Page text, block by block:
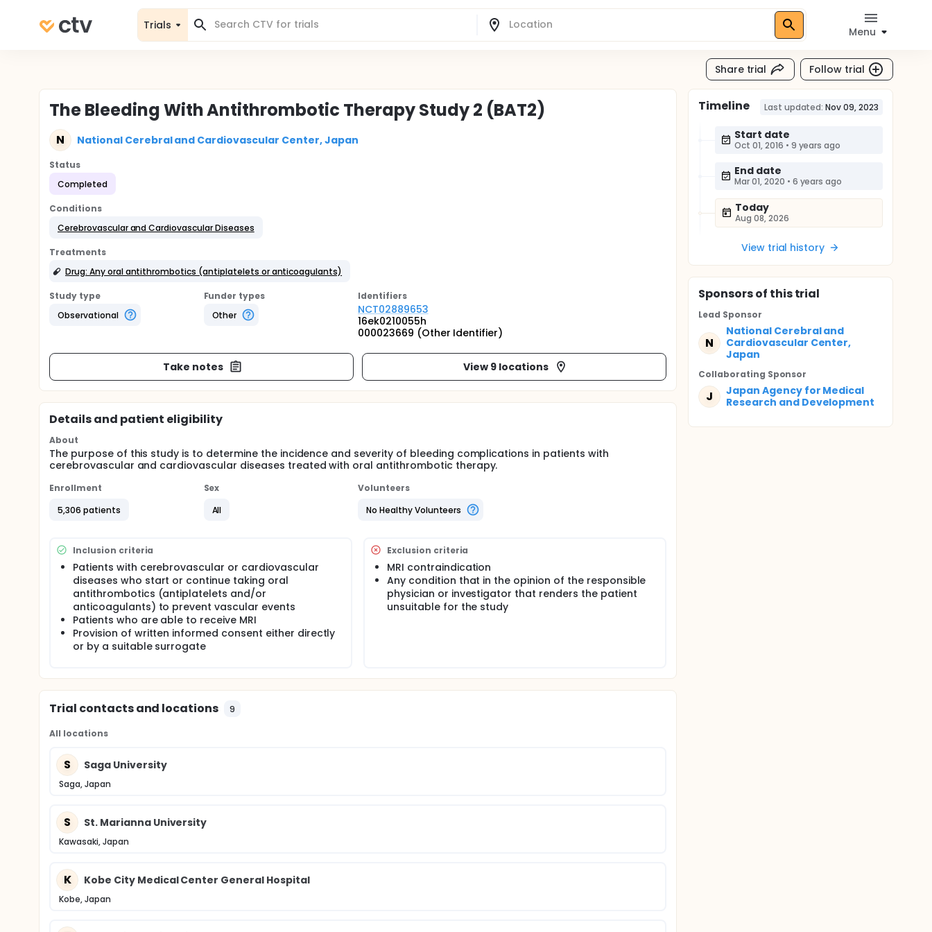
Trials
Menu
Share trial Follow trial
The Bleeding With Antithrombotic Therapy Study 2 (BAT2)
N National Cerebral and Cardiovascular Center, Japan
Status
Completed
Conditions
Cerebrovascular and Cardiovascular Diseases
Treatments
Drug: Any oral antithrombotics (antiplatelets or anticoagulants)
Study type
Observational
Funder types
Other
Identifiers
NCT02889653
16ek0210055h
000023669 (Other Identifier)
Take notes View 9 locations
Details and patient eligibility
About
The purpose of this study is to determine the incidence and severity of bleeding complications in patients with
cerebrovascular and cardiovascular diseases treated with oral antithrombotic therapy.
Enrollment
5,306 patients
Sex
All
Volunteers
No Healthy Volunteers
Inclusion criteria
Patients with cerebrovascular or cardiovascular
diseases who start or continue taking oral
antithrombotics (antiplatelets and/or
anticoagulants) to prevent vascular events
Patients who are able to receive MRI
Provision of written informed consent either directly
or by a suitable surrogate
Exclusion criteria
MRI contraindication
Any condition that in the opinion of the responsible
physician or investigator that renders the patient
unsuitable for the study
Trial contacts and locations 9
All locations
S Saga University
Saga, Japan
S St. Marianna University
Kawasaki, Japan
K Kobe City Medical Center General Hospital
Kobe, Japan
Timeline Last updated: Nov 09, 2023
Start date
Oct 01, 2016 • 9 years ago
End date
Mar 01, 2020 • 6 years ago
Today
Aug 08, 2026
View trial history
Sponsorsof this trial
Lead Sponsor
N
National Cerebral and
Cardiovascular Center,
Japan
Collaborating Sponsor
J
Japan Agency for Medical
Research and Development